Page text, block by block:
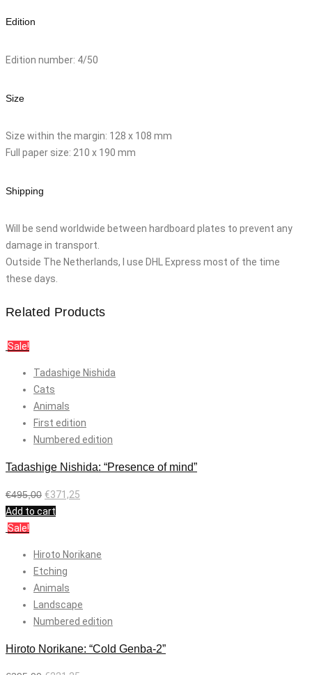
Edition
Edition number: 4/50
Size
Size within the margin: 128 x 108 mm
Full paper size: 210 x 190 mm
Shipping
Will be send worldwide between hardboard plates to prevent any
damage in transport.
Outside The Netherlands, I use DHL Express most of the time
these days.
Related Products
Sale!
Tadashige Nishida
Cats
Animals
First edition
Numbered edition
Tadashige Nishida: “Presence of mind”
€495,00 €371,25
Add to cart
Sale!
Hiroto Norikane
Etching
Animals
Landscape
Numbered edition
Hiroto Norikane: “Cold Genba-2”